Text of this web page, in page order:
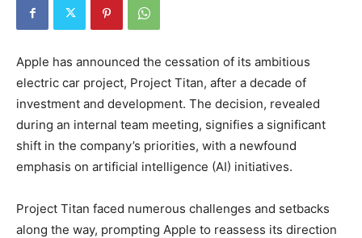
Apple has announced the cessation of its ambitious
electric car project, Project Titan, after a decade of
investment and development. The decision, revealed
during an internal team meeting, signifies a significant
shift in the company’s priorities, with a newfound
emphasis on artificial intelligence (AI) initiatives.
Project Titan faced numerous challenges and setbacks
along the way, prompting Apple to reassess its direction